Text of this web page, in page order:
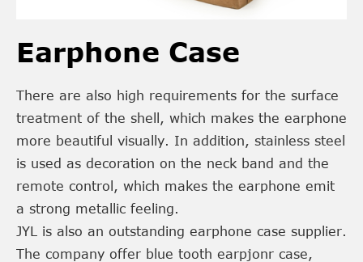
Earphone Case
There are also high requirements for the surface
treatment of the shell, which makes the earphone
more beautiful visually. In addition, stainless steel
is used as decoration on the neck band and the
remote control, which makes the earphone emit
a strong metallic feeling.
JYL is also an outstanding earphone case supplier.
The company offer blue tooth earpjonr case,